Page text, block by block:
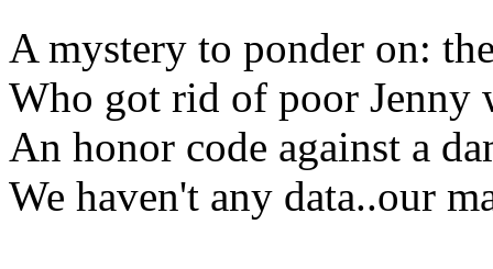
A mystery to ponder on:
Who got rid of poor Jenny
An honor code against a
We haven't any data..our